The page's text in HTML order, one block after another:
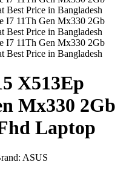
X513Ep
Mx330 2Gb
Laptop
ASUS